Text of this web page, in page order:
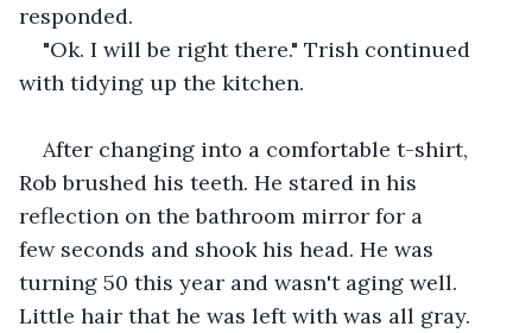
responded.
"Ok. I will be right there." Trish continued
with tidying up the kitchen.
After changing into a comfortable t-shirt,
Rob brushed his teeth. He stared in his
reflection on the bathroom mirror for a
few seconds and shook his head. He was
turning 50 this year and wasn't aging well.
Little hair that he was left with was all gray.